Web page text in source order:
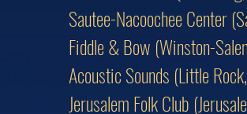
Sautee-Nacoochee Center
Fiddle & Bow (Winston-
Acoustic Sounds (Little
Jerusalem Folk Club